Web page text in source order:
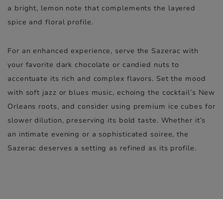
a bright, lemon note that complements the layered
spice and floral profile.
For an enhanced experience, serve the Sazerac with
your favorite dark chocolate or candied nuts to
accentuate its rich and complex flavors. Set the mood
with soft jazz or blues music, echoing the cocktail’s New
Orleans roots, and consider using premium ice cubes for
slower dilution, preserving its bold taste. Whether it’s
an intimate evening or a sophisticated soiree, the
Sazerac deserves a setting as refined as its profile.